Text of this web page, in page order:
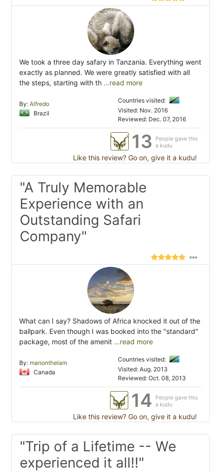
We took a three day safary in Tanzania. Everything went
exactly as planned. We were greatly satisfied with all
the steps, starting with th ...read more
By: Alfredo
Brazil
Countries visited:
Visited: Nov. 2016
Reviewed: Dec. 07, 2016
13
People gave this
a kudu
Like this review? Go on, give it a kudu!
"A Truly Memorable
Experience with an
Outstanding Safari
Company"
What can I say? Shadows of Africa knocked it out of the
ballpark. Even though I was booked into the "standard"
package, most of the amenit ...read more
By: manonthelam
Canada
Countries visited:
Visited: Aug. 2013
Reviewed: Oct. 08, 2013
14
People gave this
a kudu
Like this review? Go on, give it a kudu!
"Trip of a Lifetime -- We
experienced it all!!"